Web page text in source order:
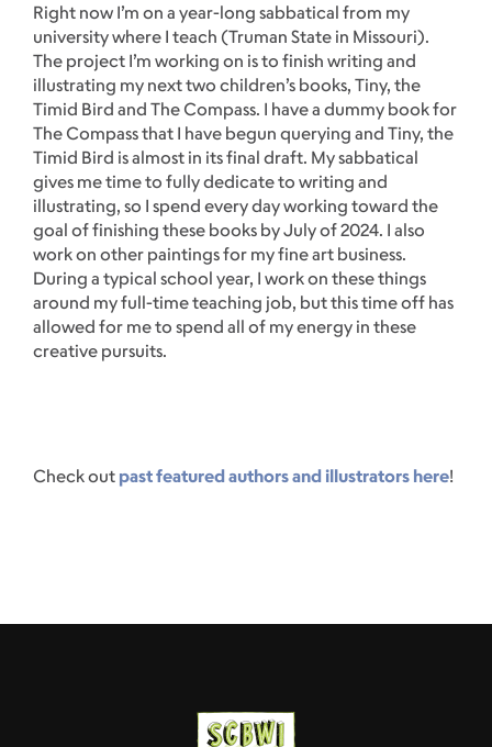
Right now I’m on a year-long sabbatical from my
university where I teach (Truman State in Missouri).
The project I’m working on is to finish writing and
illustrating my next two children’s books, Tiny, the
Timid Bird and The Compass. I have a dummy book for
The Compass that I have begun querying and Tiny, the
Timid Bird is almost in its final draft. My sabbatical
gives me time to fully dedicate to writing and
illustrating, so I spend every day working toward the
goal of finishing these books by July of 2024. I also
work on other paintings for my fine art business.
During a typical school year, I work on these things
around my full-time teaching job, but this time off has
allowed for me to spend all of my energy in these
creative pursuits.
Check out past featured authors and illustrators here!